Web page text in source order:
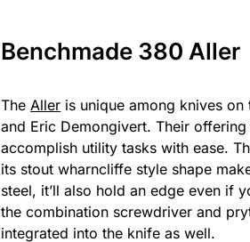
Benchmade 380 Aller
TheAller is unique among knives
and Eric Demongivert. Their
accomplish utility tasks with ease.
its stout wharncliffe style shape
steel, it’ll also hold an edge even if
the combination screwdriver and
integrated into the knife as well.